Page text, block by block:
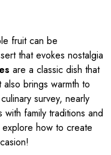
fruit can be
that evokes nostalgia
are a classic dish that
brings warmth to
survey, nearly
family traditions and
explore how to create